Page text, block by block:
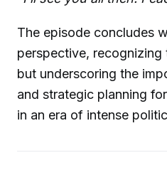
The episode concludes
perspective, recognizing
but underscoring the
and strategic planning
in an era of intense